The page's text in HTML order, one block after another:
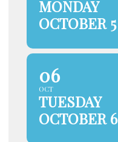
MONDAY
OCTOBER 5
06
OCT
TUESDAY
OCTOBER 6